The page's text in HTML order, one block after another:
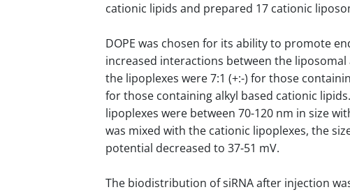
cationic lipids and prepared 17 cationic
DOPE was chosen for its ability to promote
increased interactions between the
the lipoplexes were 7:1 (+:-) for those
for those containing alkyl based cationic
lipoplexes were between 70-120 nm in size
was mixed with the cationic lipoplexes, the
potential decreased to 37-51 mV.
The biodistribution of siRNA after injection